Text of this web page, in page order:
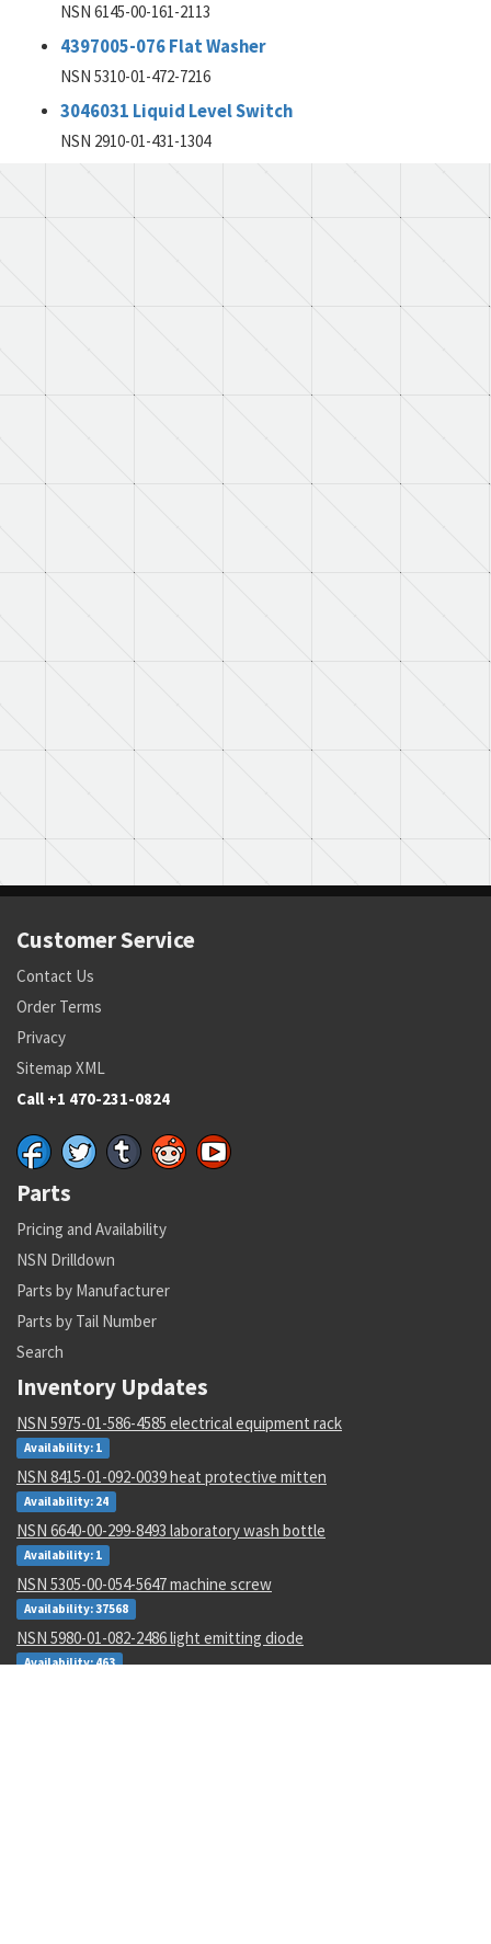
NSN 6145-00-161-2113
4397005-076 Flat Washer
NSN 5310-01-472-7216
3046031 Liquid Level Switch
NSN 2910-01-431-1304
Customer Service
Contact Us
Order Terms
Privacy
Sitemap XML
Call +1 470-231-0824
Parts
Pricing and Availability
NSN Drilldown
Parts by Manufacturer
Parts by Tail Number
Search
Inventory Updates
NSN 5975-01-586-4585 electrical equipment rack
Availability: 1
NSN 8415-01-092-0039 heat protective mitten
Availability: 24
NSN 6640-00-299-8493 laboratory wash bottle
Availability: 1
NSN 5305-00-054-5647 machine screw
Availability: 37568
NSN 5980-01-082-2486 light emitting diode
Availability: 463